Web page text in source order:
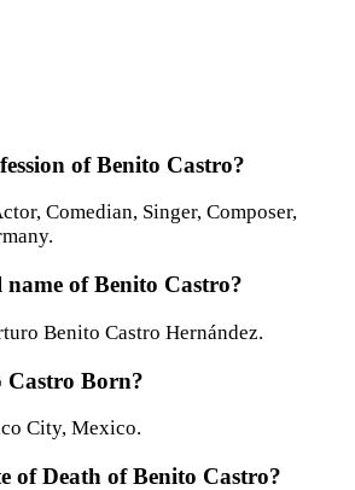
of Benito Castro?
Comedian, Singer, Composer,
of Benito Castro?
Benito Castro Hernández.
Castro Born?
City, Mexico.
of Death of Benito Castro?